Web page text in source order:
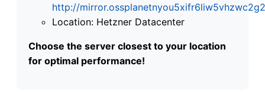
http://
Location: Hetzner Datacenter
Choose the server closest to your location
for optimal performance!